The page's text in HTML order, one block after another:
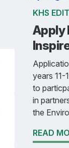
KHS
Apply
years 11-
to
in
the
READ